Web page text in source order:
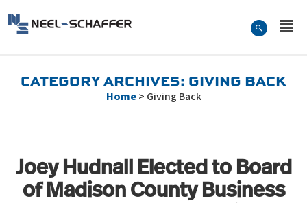
Search Form
CATEGORY ARCHIVES: GIVING BACK
Home> Giving Back
Joey Hudnall Elected to Board
of Madison County Business